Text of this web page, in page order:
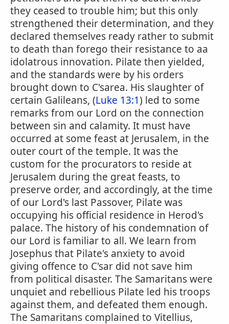
they ceased to trouble him; but this only
strengthened their determination, and they
declared themselves ready rather to submit
to death than forego their resistance to aa
idolatrous innovation. Pilate then yielded,
and the standards were by his orders
brought down to C'sarea. His slaughter of
certain Galileans, (Luke 13:1) led to some
remarks from our Lord on the connection
between sin and calamity. It must have
occurred at some feast at Jerusalem, in the
outer court of the temple. It was the
custom for the procurators to reside at
Jerusalem during the great feasts, to
preserve order, and accordingly, at the time
of our Lord's last Passover, Pilate was
occupying his official residence in Herod's
palace. The history of his condemnation of
our Lord is familiar to all. We learn from
Josephus that Pilate's anxiety to avoid
giving offence to C'sar did not save him
from political disaster. The Samaritans were
unquiet and rebellious Pilate led his troops
against them, and defeated them enough.
The Samaritans complained to Vitellius,